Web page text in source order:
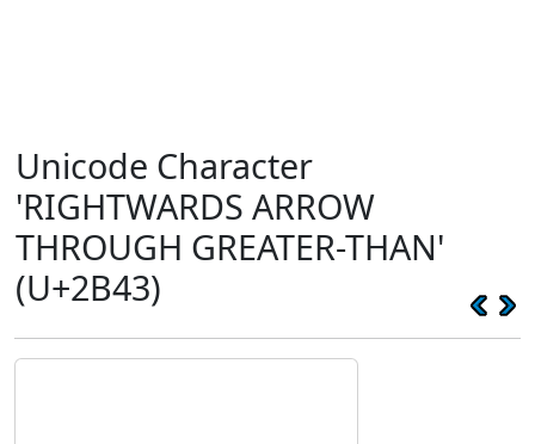
Unicode Character
'RIGHTWARDS ARROW
THROUGH GREATER-THAN'
(U+2B43)